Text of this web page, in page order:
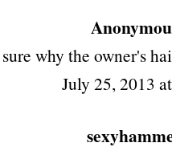
why the owner's
July 25, 2013